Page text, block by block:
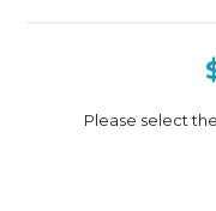
Please select